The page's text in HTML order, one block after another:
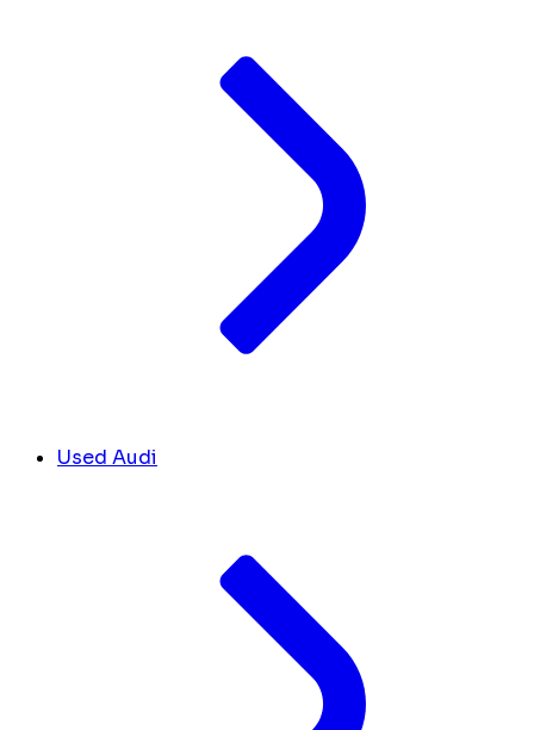
Used Audi